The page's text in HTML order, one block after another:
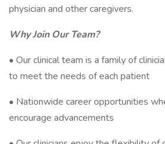
physician and other caregivers.
Why Join Our Team?
• Our clinical team is a family of
to meet the needs of each patient
• Nationwide career opportunities
encourage advancements